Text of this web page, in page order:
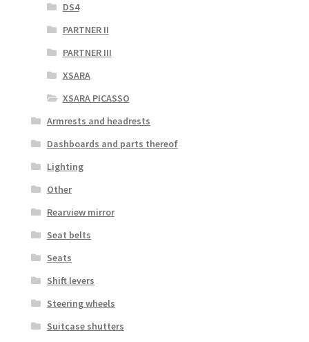
DS4
PARTNER II
PARTNER III
XSARA
XSARA PICASSO
Armrests and headrests
Dashboards and parts thereof
Lighting
Other
Rearview mirror
Seat belts
Seats
Shift levers
Steering wheels
Suitcase shutters